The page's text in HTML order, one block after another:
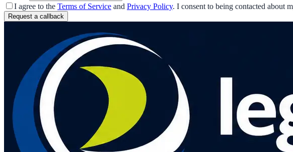
I agree to the Terms of Service and Privacy Policy. I consent to being contacted about
Request a callback